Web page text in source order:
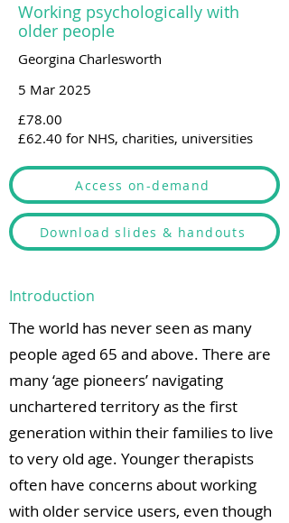
Working psychologically with
older people
Georgina Charlesworth
5 Mar 2025
£78.00
£62.40 for NHS, charities, universities
Access on-demand
Download slides & handouts
Introduction
The world has never seen as many
people aged 65 and above. There are
many ‘age pioneers’ navigating
unchartered territory as the first
generation within their families to live
to very old age. Younger therapists
often have concerns about working
with older service users, even though